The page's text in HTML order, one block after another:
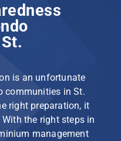
is an unfortunate
communities in St.
right preparation, it
the right steps in
management